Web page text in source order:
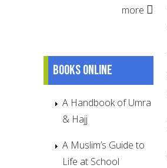
more
Books online
A Handbook of Umra
& Hajj
A Muslim’s Guide to
Life at School